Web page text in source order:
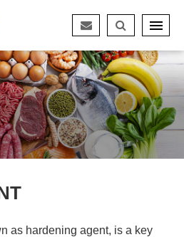
as hardening agent, is a key